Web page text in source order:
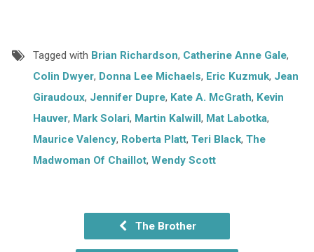
Tagged with Brian Richardson, Catherine Anne Gale,
Colin Dwyer, Donna Lee Michaels, Eric Kuzmuk, Jean
Giraudoux, Jennifer Dupre, Kate A. McGrath, Kevin
Hauver, Mark Solari, Martin Kalwill, Mat Labotka,
Maurice Valency, Roberta Platt, Teri Black, The
Madwoman Of Chaillot, Wendy Scott
The Brother